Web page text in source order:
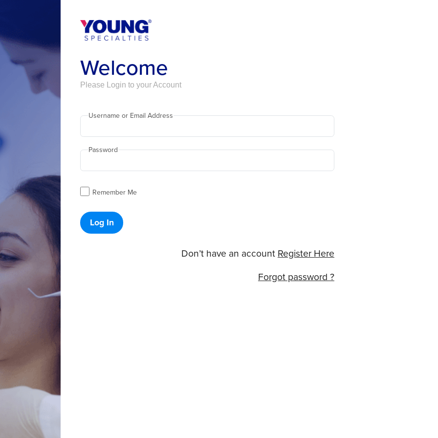
Welcome
Please Login to your Account
Username or Email Address
Password
Remember Me
Log In
Don’t have an accountRegister Here
Forgot password ?